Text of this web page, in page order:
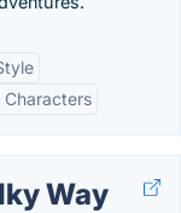
Way